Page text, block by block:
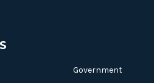
Government